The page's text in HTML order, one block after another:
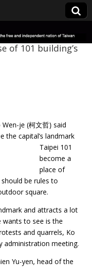
of 101 building’s
je (柯文哲) said
the capital’s landmark
Taipei 101
become a
place of
be rules to
square.
and attracts a lot
wants to see is the
and quarrels, Ko
administration meeting.
Yu-yen, head of the